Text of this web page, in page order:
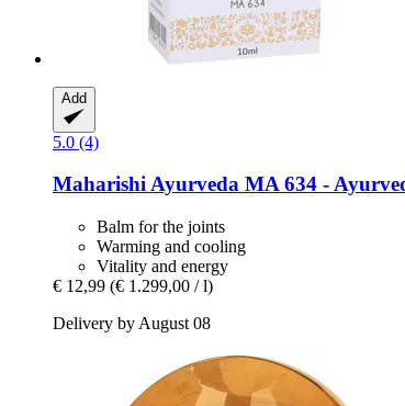
Add
5.0 (4)
Maharishi Ayurveda MA 634 -​
Balm for the joints
Warming and cooling
Vitality and energy
€ 12,99 (€ 1.299,00 / l)
Delivery by August 08